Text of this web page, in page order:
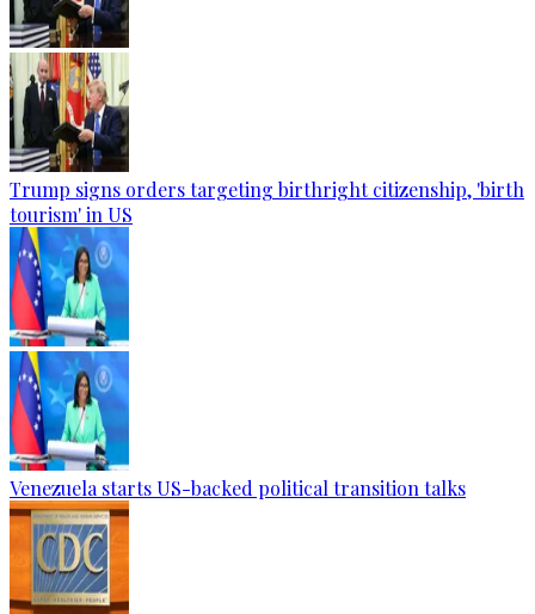
Trump signs orders targeting birthright citizenship, 'birth
tourism' in US
Venezuela starts US-backed political transition talks